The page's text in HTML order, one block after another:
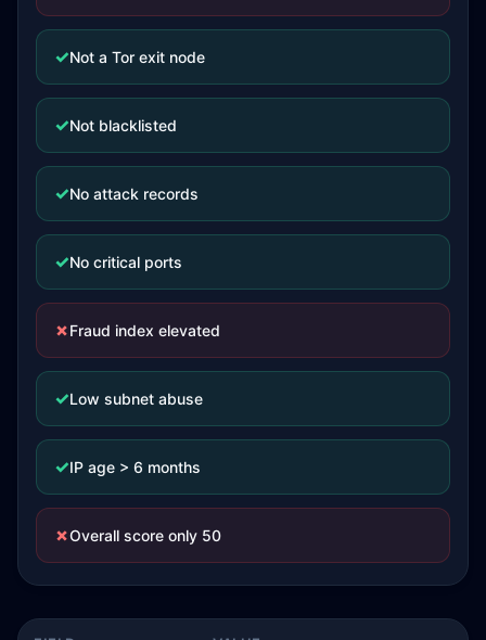
✓Not a Tor exit node
✓Not blacklisted
✓No attack records
✓No critical ports
✗Fraud index elevated
✓Low subnet abuse
✓IP age > 6 months
✗Overall score only 50